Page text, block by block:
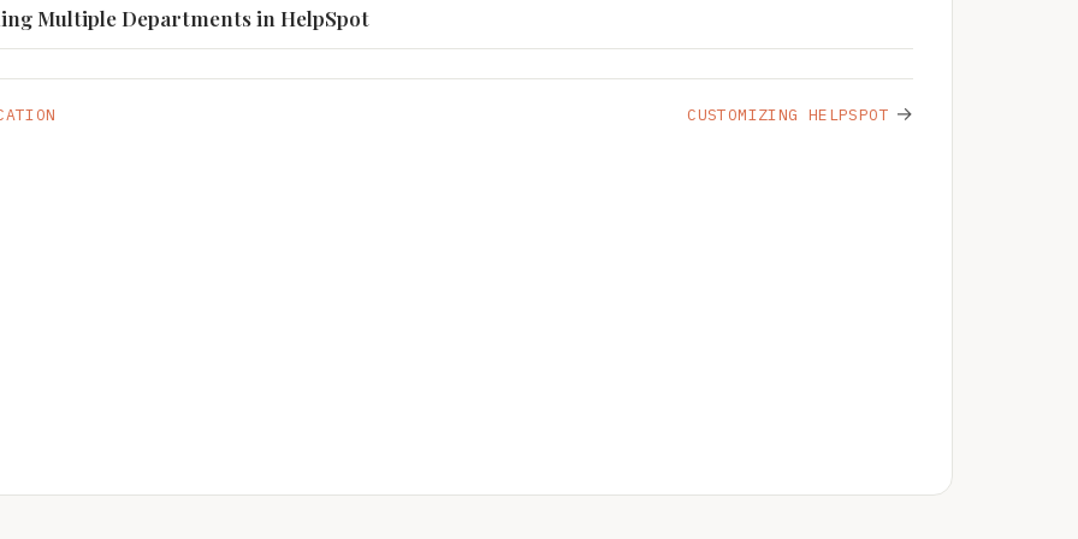
Multiple Departments in HelpSpot
CUSTOMIZING HELPSPOT →